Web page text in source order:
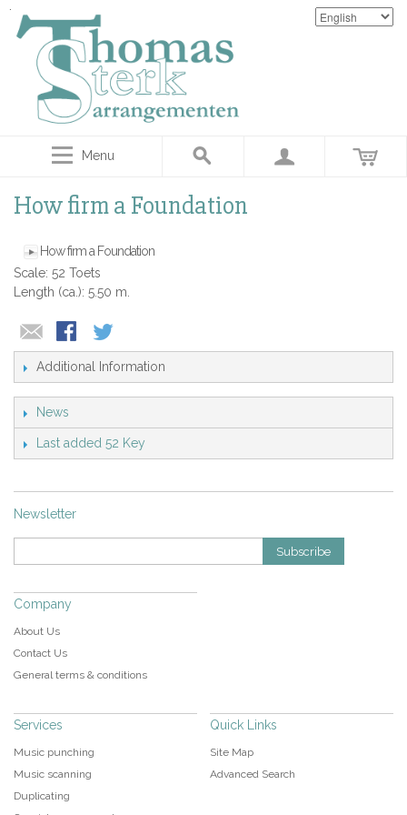
Menu
How firm a Foundation
How firm a Foundation
Scale: 52 Toets
Length (ca.): 5.50 m.
Additional Information
News
Last added 52 Key
Newsletter
Subscribe
Company
About Us
Contact Us
General terms & conditions
Services
Music punching
Music scanning
Duplicating
Quick Links
Site Map
Advanced Search